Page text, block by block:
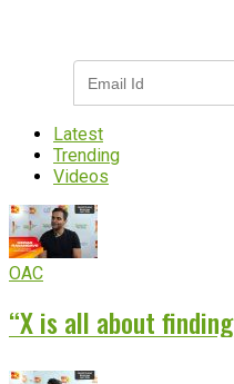
Latest
Trending
Videos
OAC
“X is all about